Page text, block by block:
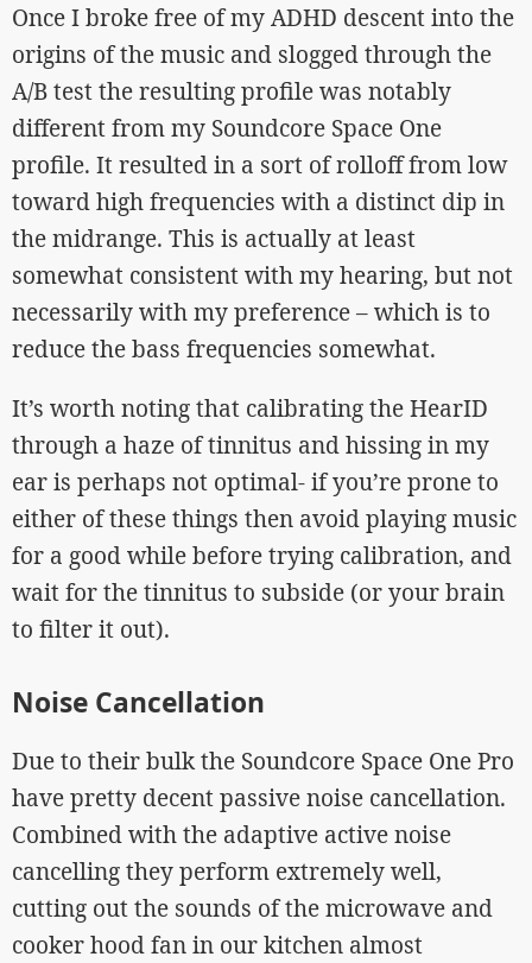
Once I broke free of my ADHD descent into the
origins of the music and slogged through the
A/B test the resulting profile was notably
different from my Soundcore Space One
profile. It resulted in a sort of rolloff from low
toward high frequencies with a distinct dip in
the midrange. This is actually at least
somewhat consistent with my hearing, but not
necessarily with my preference – which is to
reduce the bass frequencies somewhat.
It’s worth noting that calibrating the HearID
through a haze of tinnitus and hissing in my
ear is perhaps not optimal- if you’re prone to
either of these things then avoid playing music
for a good while before trying calibration, and
wait for the tinnitus to subside (or your brain
to filter it out).
Noise Cancellation
Due to their bulk the Soundcore Space One Pro
have pretty decent passive noise cancellation.
Combined with the adaptive active noise
cancelling they perform extremely well,
cutting out the sounds of the microwave and
cooker hood fan in our kitchen almost